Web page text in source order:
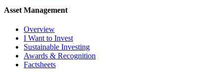
Asset Management
Overview
I Want to Invest
Sustainable Investing
Awards & Recognition
Factsheets